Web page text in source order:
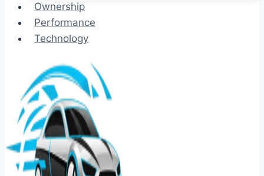
Ownership
Performance
Technology